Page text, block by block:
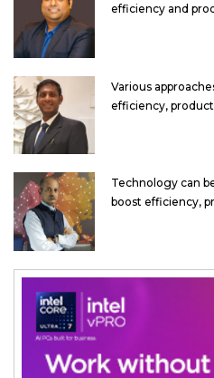
efficiency and
Various
efficiency,
Technology can
boost efficiency,